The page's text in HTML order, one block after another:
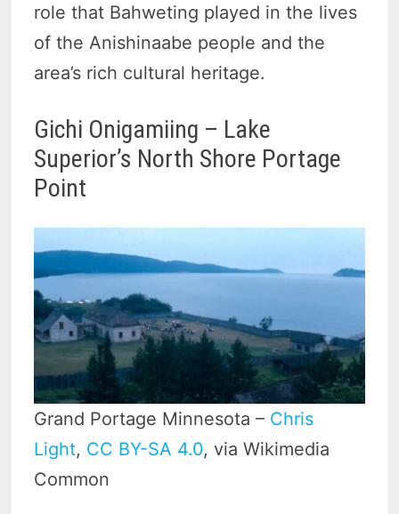
role that Bahweting played in the lives
of the Anishinaabe people and the
area’s rich cultural heritage.
Gichi Onigamiing – Lake
Superior’s North Shore Portage
Point
Grand Portage Minnesota – Chris
Light, CC BY-SA 4.0, via Wikimedia
Common